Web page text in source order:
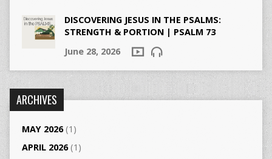
DISCOVERING JESUS IN THE PSALMS:
STRENGTH & PORTION | PSALM 73
June 28, 2026
ARCHIVES
MAY 2026(1)
APRIL 2026(1)